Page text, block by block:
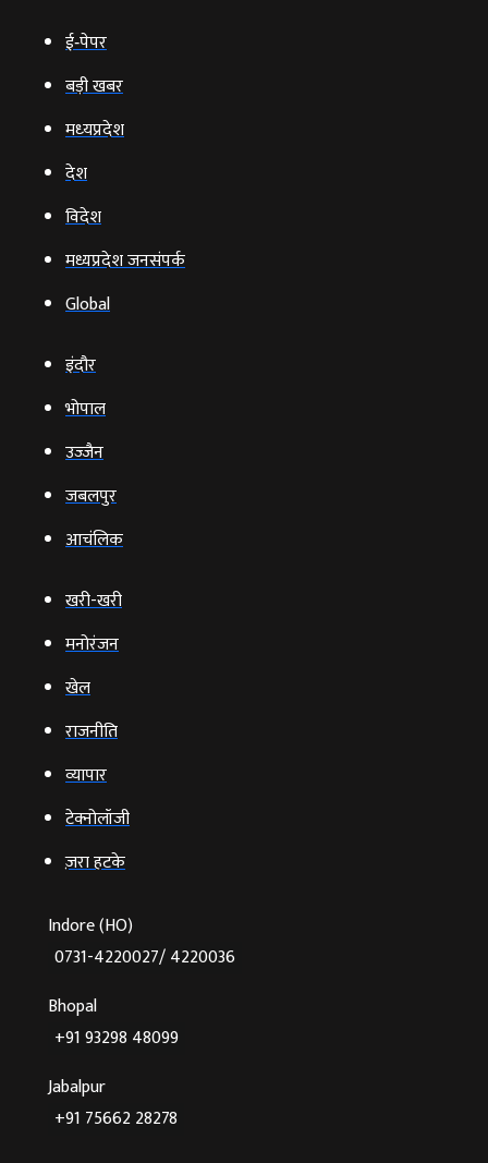
ई‑पेपर
बड़ी खबर
मध्‍यप्रदेश
देश
विदेश
मध्यप्रदेश जनसंपर्क
Global
इंदौर
भोपाल
उज्‍जैन
जबलपुर
आचंलिक
खरी-खरी
मनोरंजन
खेल
राजनीति
व्‍यापार
टेक्‍नोलॉजी
ज़रा हटके
Indore (HO)
0731-4220027/ 4220036
Bhopal
+91 93298 48099
Jabalpur
+91 75662 28278